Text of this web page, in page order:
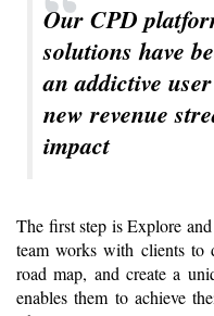
Our CPD
solutions have
an addictive
new revenue
impact
The first step is Explore
team works with clients to
road map, and create a
enables them to achieve